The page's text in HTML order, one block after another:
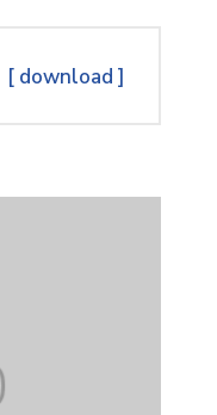
[ download ]